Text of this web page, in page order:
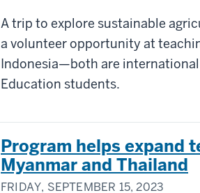
A trip to explore sustainable
a volunteer opportunity at
Indonesia—both are
Education students.
Program helps expand
Myanmar and Thailand
FRIDAY, SEPTEMBER 15, 2023